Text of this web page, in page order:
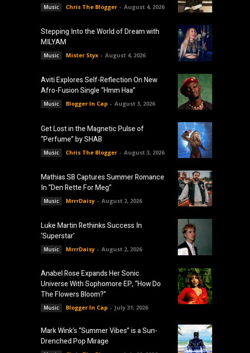
Music Chris The Blogger - August 4, 2026
Stepping Into the World of Dream with
MILYAM
Music Mister Styx - August 4, 2026
Aviti Explores Self-Reflection On New
Afro-Fusion Single “Hmm Haa”
Music Blogger In Cap - August 3, 2026
Get Lost in the Magnetic Pulse of
“Perfume” by SHAB
Music Chris The Blogger - August 3, 2026
Mathias SB Captures Summer Romance
In “Den Rette For Meg”
Music MrrrDaisy - August 2, 2026
Luke Martin Rethinks Success In
‘Superstar’
Music MrrrDaisy - August 2, 2026
Anabel Rose Expands Her Sonic
Universe With Sophomore EP, “How Do
The Flowers Bloom?”
Music Blogger In Cap - July 31, 2026
Mark Wink’s “Summer Vibes” is a Sun-
Drenched Pop Mirage